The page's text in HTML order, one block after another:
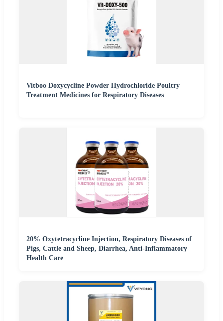
Vitboo Doxycycline Powder Hydrochloride Poultry
Treatment Medicines for Respiratory Diseases
20% Oxytetracycline Injection, Respiratory Diseases of
Pigs, Cattle and Sheep, Diarrhea, Anti-Inflammatory
Health Care